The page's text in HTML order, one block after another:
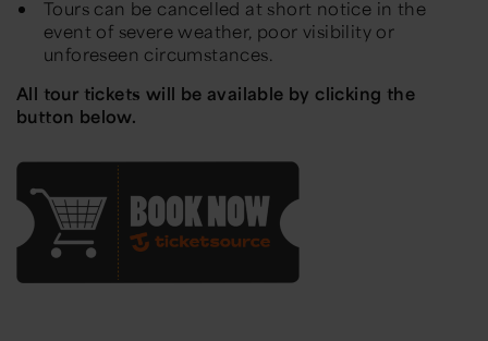
Tours can be cancelled at short notice in the
event of severe weather, poor visibility or
unforeseen circumstances.
All tour tickets will be available by clicking the
button below.